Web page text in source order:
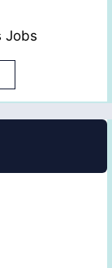
Jobs